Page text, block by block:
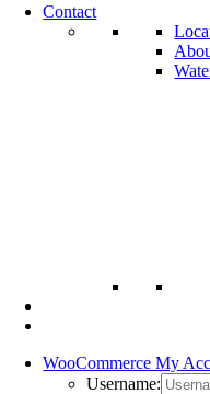
Contact
WooCommerce My
Username: